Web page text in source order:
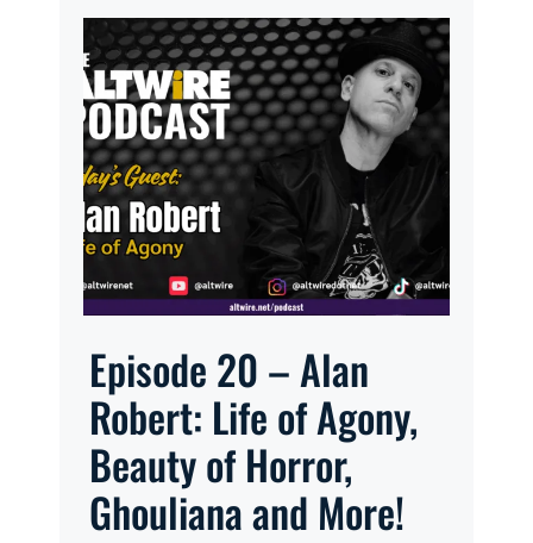
Episode 20 – Alan
Robert: Life of Agony,
Beauty of Horror,
Ghouliana and More!